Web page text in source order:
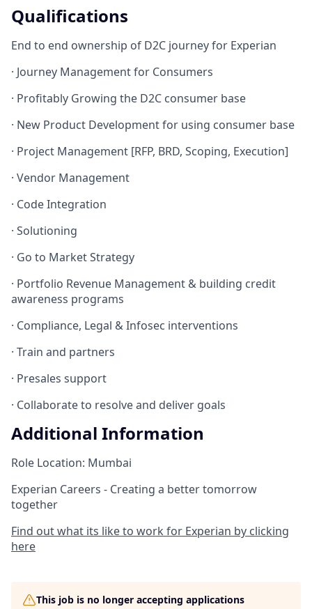
Qualifications
End to end ownership of D2C journey for Experian
· Journey Management for Consumers
· Profitably Growing the D2C consumer base
· New Product Development for using consumer base
· Project Management [RFP, BRD, Scoping, Execution]
· Vendor Management
· Code Integration
· Solutioning
· Go to Market Strategy
· Portfolio Revenue Management & building credit
awareness programs
· Compliance, Legal & Infosec interventions
· Train and partners
· Presales support
· Collaborate to resolve and deliver goals
Additional Information
Role Location: Mumbai
Experian Careers - Creating a better tomorrow
together
Find out what its like to work for Experian by clicking
here
This job is no longer accepting applications